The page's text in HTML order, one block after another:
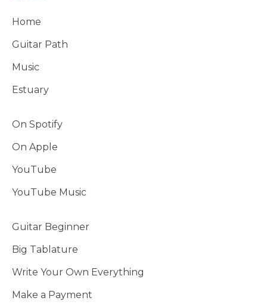
Home
Guitar Path
Music
Estuary
On Spotify
On Apple
YouTube
YouTube Music
Guitar Beginner
Big Tablature
Write Your Own Everything
Make a Payment